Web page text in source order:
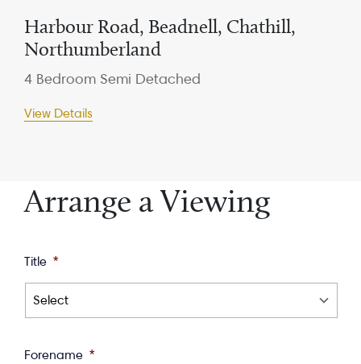
Harbour Road, Beadnell, Chathill,
Northumberland
4 Bedroom Semi Detached
View Details
Arrange a Viewing
Title *
Forename *